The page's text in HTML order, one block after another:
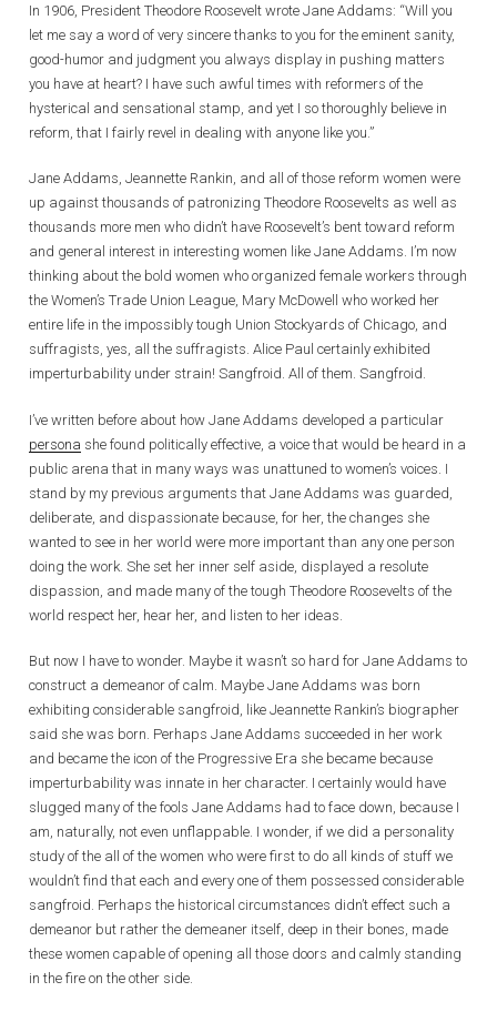
In 1906, President Theodore Roosevelt wrote Jane Addams: “Will you
let me say a word of very sincere thanks to you for the eminent sanity,
good-humor and judgment you always display in pushing matters
you have at heart? I have such awful times with reformers of the
hysterical and sensational stamp, and yet I so thoroughly believe in
reform, that I fairly revel in dealing with anyone like you.”
Jane Addams, Jeannette Rankin, and all of those reform women were
up against thousands of patronizing Theodore Roosevelts as well as
thousands more men who didn’t have Roosevelt’s bent toward reform
and general interest in interesting women like Jane Addams. I’m now
thinking about the bold women who organized female workers through
the Women’s Trade Union League, Mary McDowell who worked her
entire life in the impossibly tough Union Stockyards of Chicago, and
suffragists, yes, all the suffragists. Alice Paul certainly exhibited
imperturbability under strain! Sangfroid. All of them. Sangfroid.
I’ve written before about how Jane Addams developed a particular
persona she found politically effective, a voice that would be heard in a
public arena that in many ways was unattuned to women’s voices. I
stand by my previous arguments that Jane Addams was guarded,
deliberate, and dispassionate because, for her, the changes she
wanted to see in her world were more important than any one person
doing the work. She set her inner self aside, displayed a resolute
dispassion, and made many of the tough Theodore Roosevelts of the
world respect her, hear her, and listen to her ideas.
But now I have to wonder. Maybe it wasn’t so hard for Jane Addams to
construct a demeanor of calm. Maybe Jane Addams was born
exhibiting considerable sangfroid, like Jeannette Rankin’s biographer
said she was born. Perhaps Jane Addams succeeded in her work
and became the icon of the Progressive Era she became because
imperturbability was innate in her character. I certainly would have
slugged many of the fools Jane Addams had to face down, because I
am, naturally, not even unflappable. I wonder, if we did a personality
study of the all of the women who were first to do all kinds of stuff we
wouldn’t find that each and every one of them possessed considerable
sangfroid. Perhaps the historical circumstances didn’t effect such a
demeanor but rather the demeaner itself, deep in their bones, made
these women capable of opening all those doors and calmly standing
in the fire on the other side.